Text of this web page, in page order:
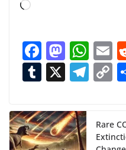
L
d
i
n
…
F
ac
e
b
o
M
as
to
d
o
W
h
at
A
E
T
m
bl
X T
gr
C
y
Rare